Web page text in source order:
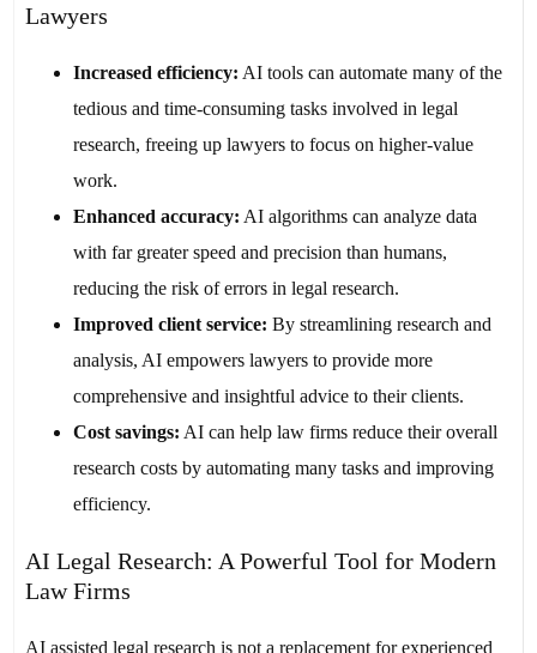
Lawyers
Increased efficiency: AI tools can automate many of the
tedious and time-consuming tasks involved in legal
research, freeing up lawyers to focus on higher-value
work.
Enhanced accuracy: AI algorithms can analyze data
with far greater speed and precision than humans,
reducing the risk of errors in legal research.
Improved client service: By streamlining research and
analysis, AI empowers lawyers to provide more
comprehensive and insightful advice to their clients.
Cost savings: AI can help law firms reduce their overall
research costs by automating many tasks and improving
efficiency.
AI Legal Research: A Powerful Tool for Modern
Law Firms
AI assisted legal research is not a replacement for experienced